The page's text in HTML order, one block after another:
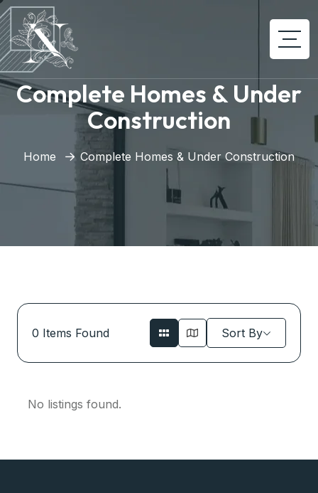
Complete Homes & Under
Construction
Home Complete Homes & Under Construction
0 Items Found Sort By
No listings found.